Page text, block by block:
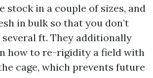
stock in a couple of sizes, and
in bulk so that you don’t
ft. They additionally
how to re-rigidity a field with
cage, which prevents future